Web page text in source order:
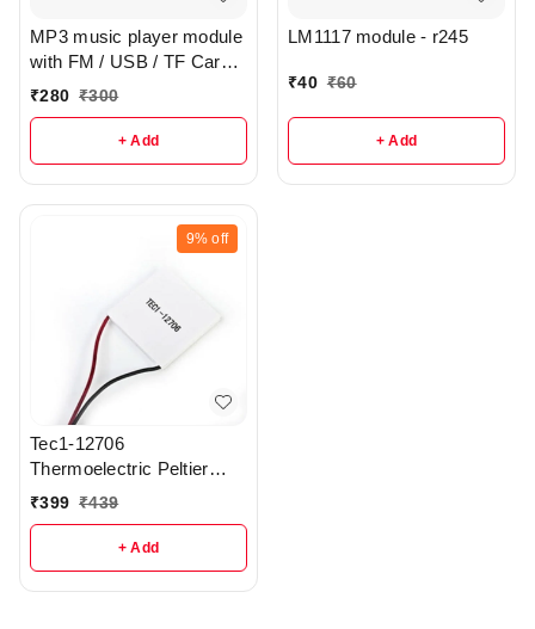
MP3 music player module
with FM / USB / TF Card /
line in / BT - r246
₹280 ₹300
+ Add
LM1117 module - r245
₹40 ₹60
+ Add
9% off
Tec1-12706
Thermoelectric Peltier
Module - r22
₹399 ₹439
+ Add